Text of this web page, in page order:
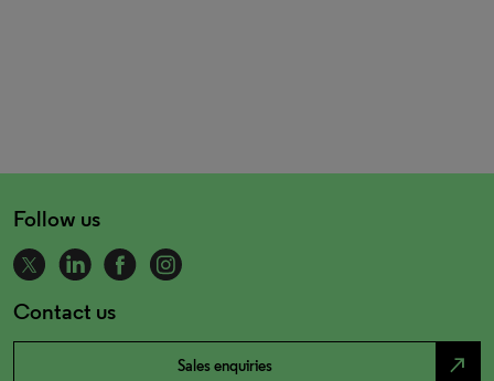
Follow us
Contact us
Sales enquiries north_east